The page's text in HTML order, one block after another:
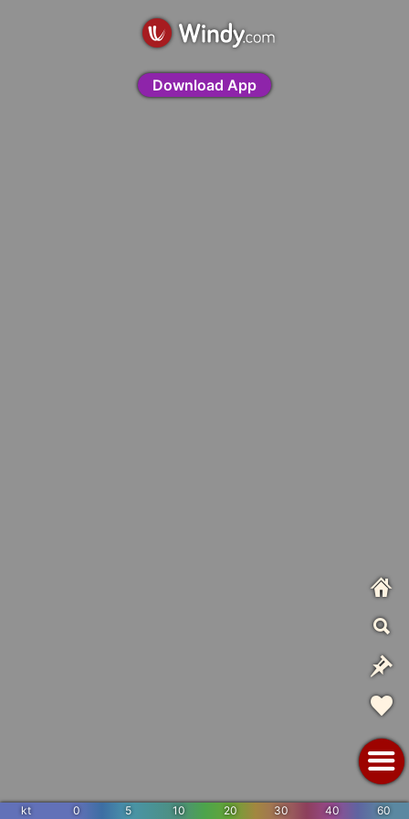
kt 0 5 10 20 30 40 60
Download App